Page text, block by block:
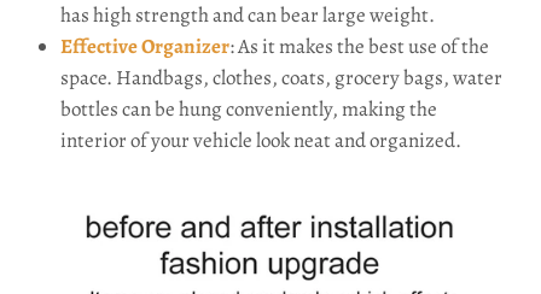
has high strength and can bear large weight.
Effective Organizer: As it makes the best use of the
space. Handbags, clothes, coats, grocery bags, water
bottles can be hung conveniently, making the
interior of your vehicle look neat and organized.